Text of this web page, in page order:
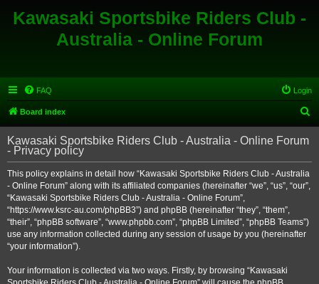
Kawasaki Sportsbike Riders Club -
Australia - Online Forum
FAQ Login
Board index
e
r
Kawasaki Sportsbike Riders Club - Australia - Online Forum
- Privacy policy
This policy explains in detail how “Kawasaki Sportsbike Riders Club - Australia
- Online Forum” along with its affiliated companies (hereinafter “we”, “us”, “our”,
“Kawasaki Sportsbike Riders Club - Australia - Online Forum”,
“https://www.ksrc-au.com/phpBB3”) and phpBB (hereinafter “they”, “them”,
“their”, “phpBB software”, “www.phpbb.com”, “phpBB Limited”, “phpBB Teams”)
use any information collected during any session of usage by you (hereinafter
“your information”).
Your information is collected via two ways. Firstly, by browsing “Kawasaki